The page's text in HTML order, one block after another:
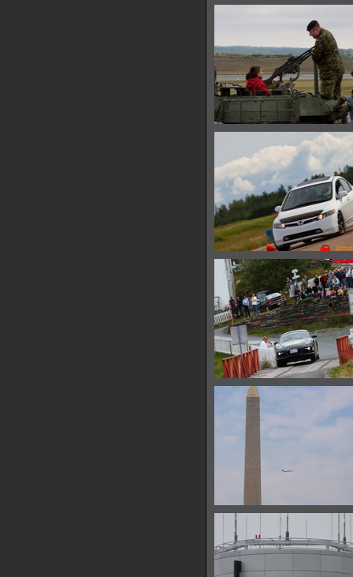
IMG 6600
10299 hits
IMG 6607
28361 hits
IMG 6611
10151 hits
IMG 6615
IMG 6619